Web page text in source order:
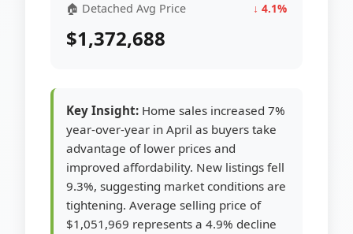
🏠 Detached Avg Price ↓ 4.1%
$1,372,688
Key Insight: Home sales increased 7%
year-over-year in April as buyers take
advantage of lower prices and
improved affordability. New listings fell
9.3%, suggesting market conditions are
tightening. Average selling price of
$1,051,969 represents a 4.9% decline